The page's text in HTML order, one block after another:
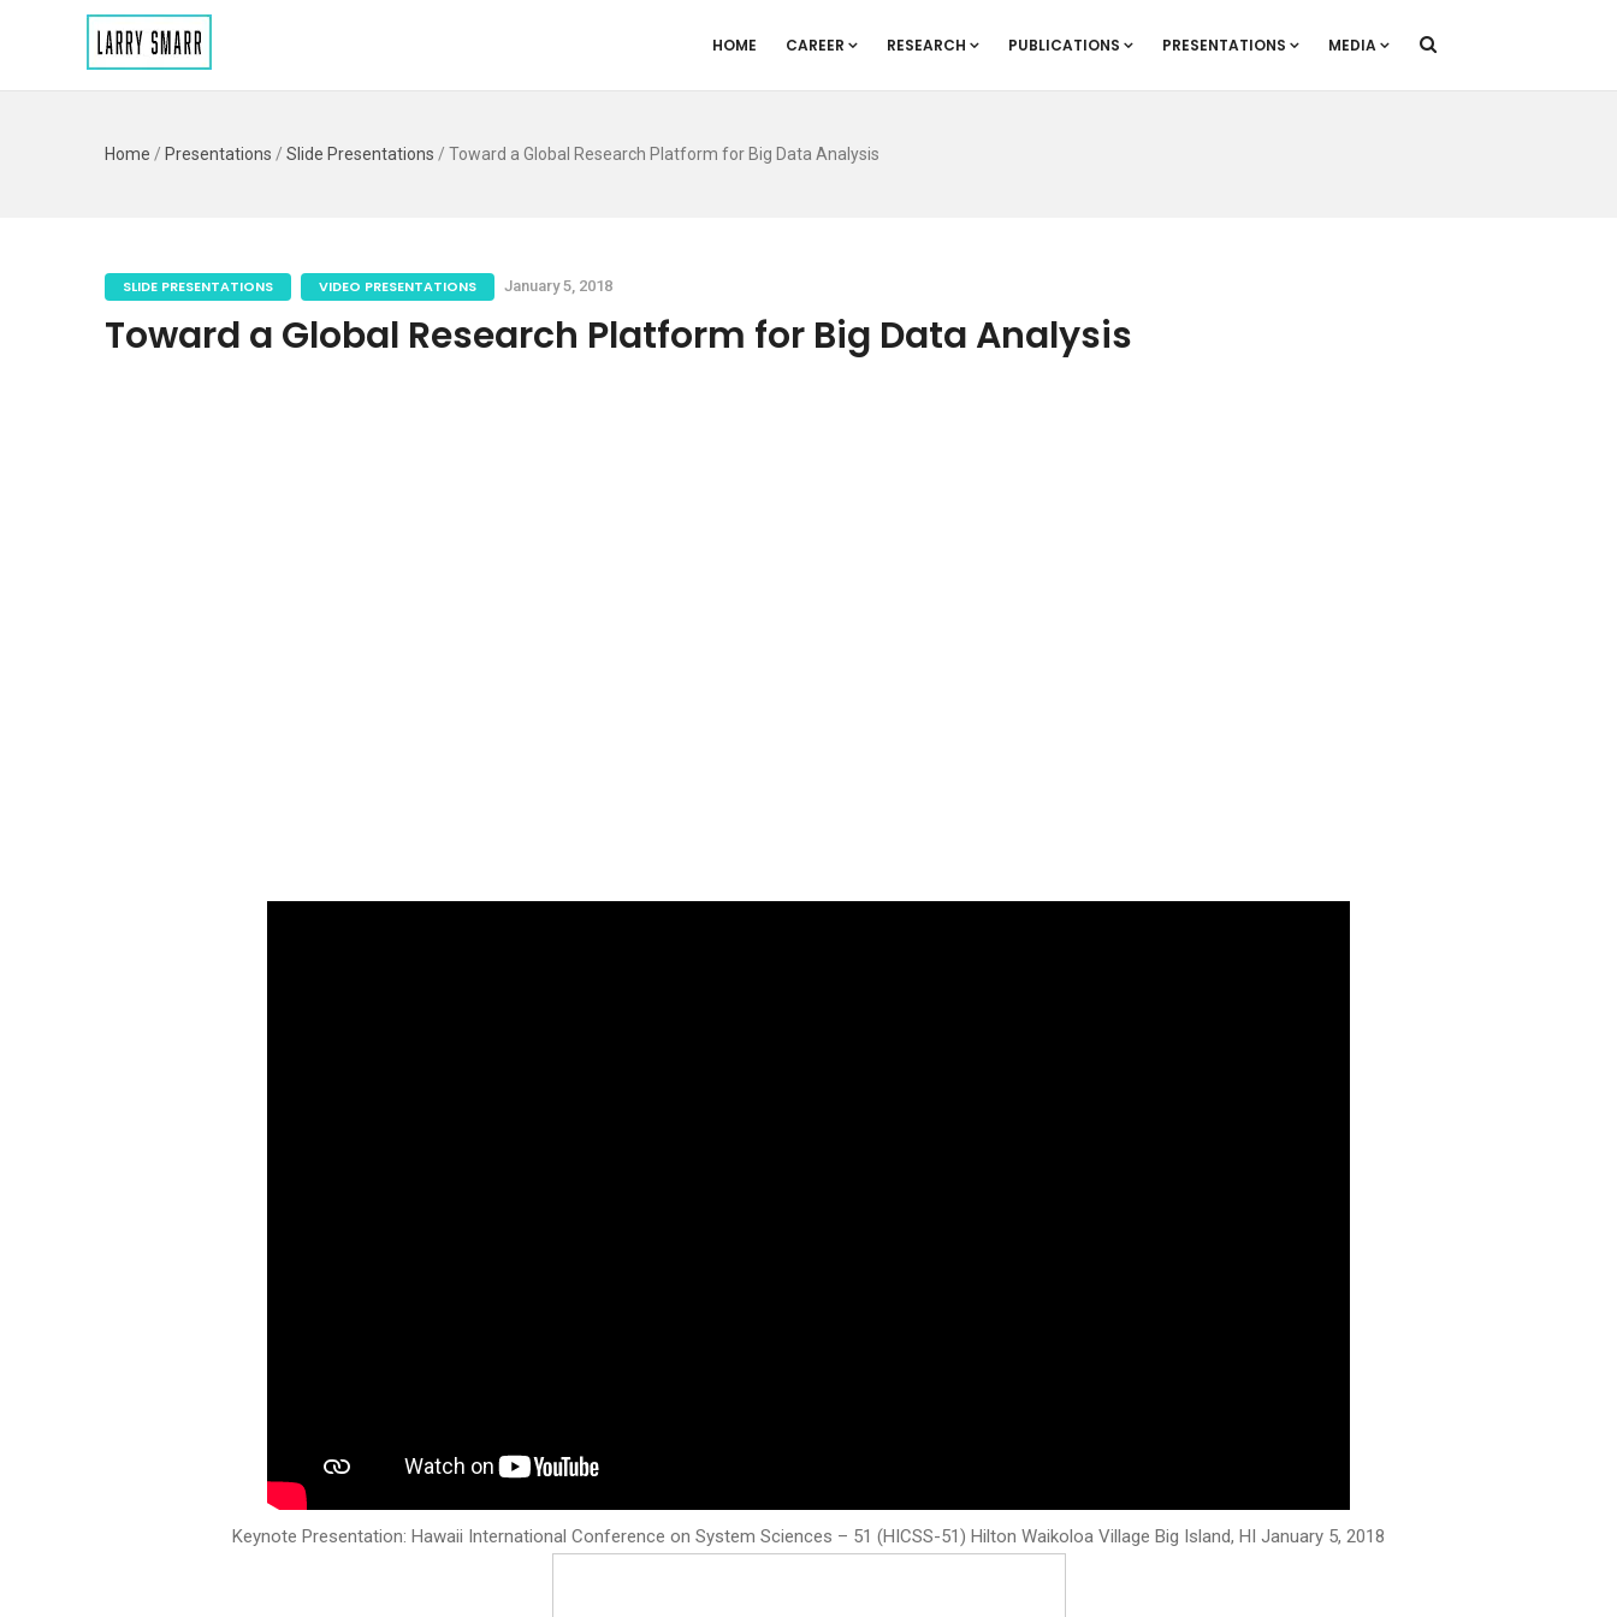
HOME CAREER RESEARCH PUBLICATIONS PRESENTATIONS MEDIA
Home / Presentations / Slide Presentations / Toward a Global Research Platform for Big Data Analysis
SLIDE PRESENTATIONS VIDEO PRESENTATIONS January 5, 2018
Toward a Global Research Platform for Big Data Analysis
Keynote Presentation: Hawaii International Conference on System Sciences – 51 (HICSS-51) Hilton Waikoloa Village Big Island, HI January 5, 2018